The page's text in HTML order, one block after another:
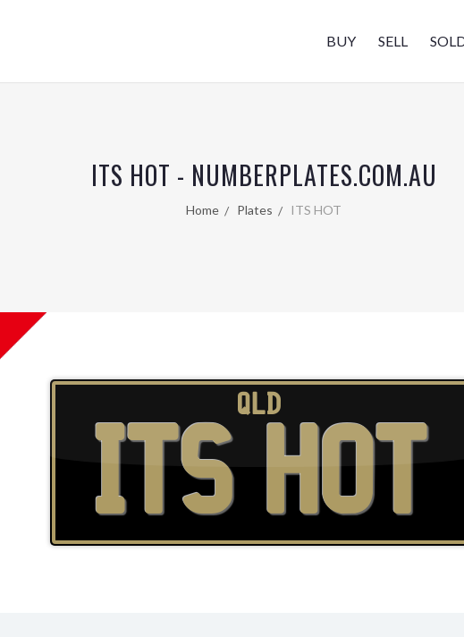
BUY SELL
ITS HOT - NUMBERPLATES.COM.AU
Home Plates ITS HOT
QLD
ITS HOT